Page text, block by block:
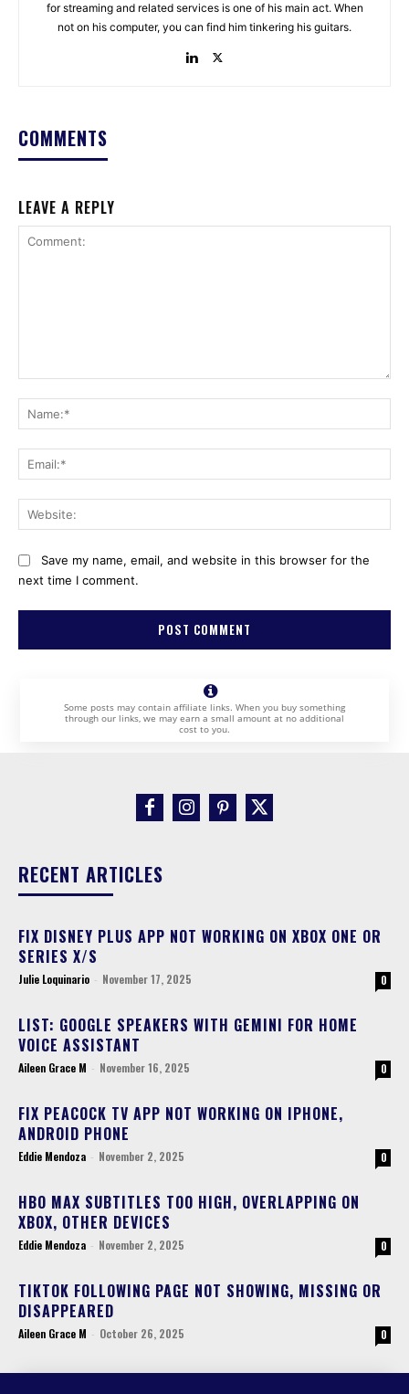
for streaming and related services is one of his main act. When
not on his computer, you can find him tinkering his guitars.
COMMENTS
LEAVE A REPLY
Save my name, email, and website in this browser for the
next time I comment.
Some posts may contain affiliate links. When you buy something
through our links, we may earn a small amount at no additional
cost to you.
RECENT ARTICLES
FIX DISNEY PLUS APP NOT WORKING ON XBOX ONE OR
SERIES X/S
Julie Loquinario - November 17, 2025 0
LIST: GOOGLE SPEAKERS WITH GEMINI FOR HOME
VOICE ASSISTANT
Aileen Grace M - November 16, 2025 0
FIX PEACOCK TV APP NOT WORKING ON IPHONE,
ANDROID PHONE
Eddie Mendoza - November 2, 2025 0
HBO MAX SUBTITLES TOO HIGH, OVERLAPPING ON
XBOX, OTHER DEVICES
Eddie Mendoza - November 2, 2025 0
TIKTOK FOLLOWING PAGE NOT SHOWING, MISSING OR
DISAPPEARED
Aileen Grace M - October 26, 2025 0